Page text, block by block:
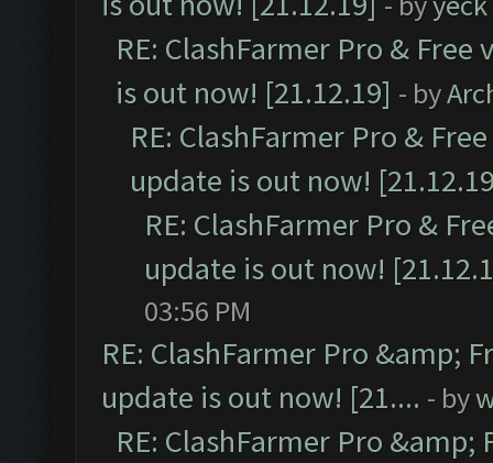
RE: ClashFarmer Pro &
is out now! [21.12.19] - by
RE: ClashFarmer Pro &
update is out now!
RE: ClashFarmer Pro &
update is out now!
03:56 PM
RE: ClashFarmer Pro &amp;
update is out now! [21.... - by
RE: ClashFarmer Pro &amp;